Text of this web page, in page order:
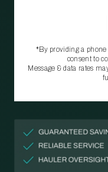
*By providing a
consent to
Message & data rates